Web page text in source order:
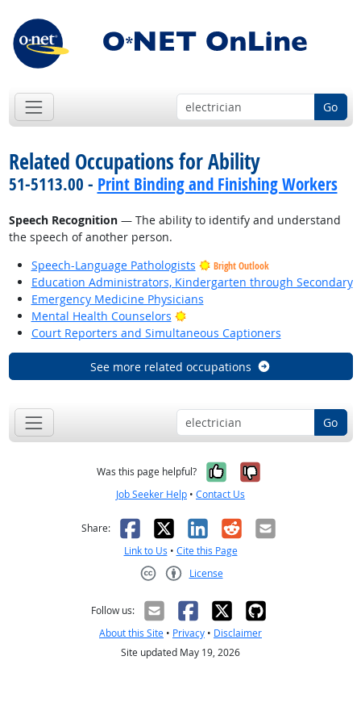
Go
Related Occupations for Ability
51-5113.00 - Print Binding and Finishing Workers
Speech Recognition— The ability to identify and understand
the speech of another person.
Speech-Language Pathologists
Bright Outlook
Education Administrators, Kindergarten through Secondary
Emergency Medicine Physicians
Mental Health Counselors
Bright Outlook
Court Reporters and Simultaneous Captioners
See more related occupations
Go
Was this page helpful? Yes, it was
No, it was
Job Seeker Help • Contact Us
Share: Facebook
X LinkedIn
RedditEmail
Link to Us • Cite this Page
License
Follow us:
About this Site • Privacy • Disclaimer
Site updated May 19, 2026